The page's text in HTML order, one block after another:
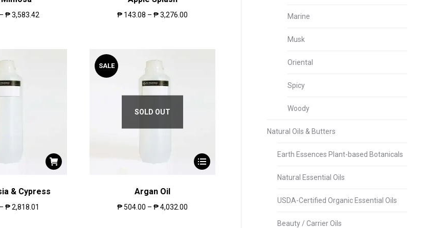
–₱3,583.42 ₱ 143.08 –₱3,276.00
& Cypress
–₱2,818.01
SALE
SOLD OUT
Argan Oil
₱ 504.00 –₱4,032.00
Marine
Musk
Oriental
Spicy
Woody
Natural Oils & Butters
Earth Essences Plant-based Botanicals
Natural Essential Oils
USDA-Certified Organic Essential Oils
Beauty / Carrier Oils